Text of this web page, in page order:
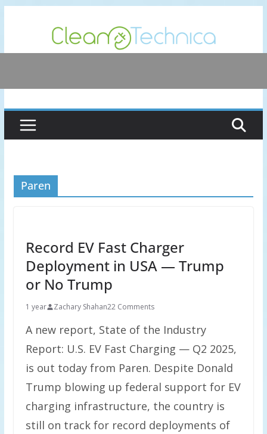
content
Paren
Record EV Fast Charger
Deployment in USA — Trump
or No Trump
1 year Zachary Shahan22 Comments
A new report, State of the Industry
Report: U.S. EV Fast Charging — Q2 2025,
is out today from Paren. Despite Donald
Trump blowing up federal support for EV
charging infrastructure, the country is
still on track for record deployments of